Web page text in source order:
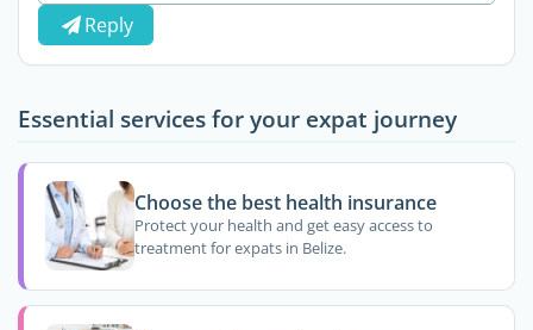
Reply
Essential services for your expat journey
Choose the best health insurance
Protect your health and get easy access to
treatment for expats in Belize.